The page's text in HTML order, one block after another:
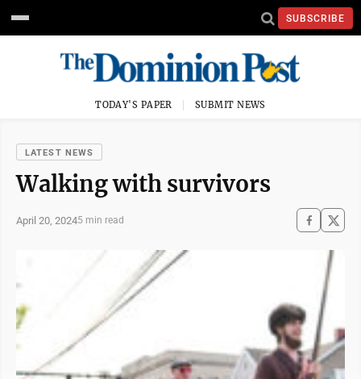
SUBSCRIBE
TODAY'S PAPER SUBMIT NEWS
LATEST NEWS
Walking with survivors
April 20, 20245 min read